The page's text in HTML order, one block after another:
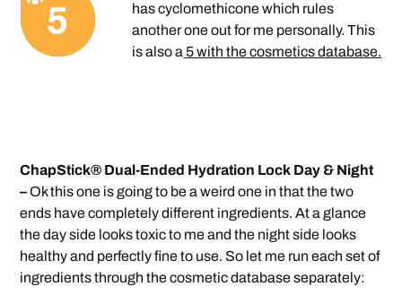
has cyclomethicone which rules
another one out for me personally. This
is also a 5 with the cosmetics database.
ChapStick® Dual-Ended Hydration Lock Day & Night
–Ok this one is going to be a weird one in that the two
ends have completely different ingredients. At a glance
the day side looks toxic to me and the night side looks
healthy and perfectly fine to use. So let me run each set of
ingredients through the cosmetic database separately: